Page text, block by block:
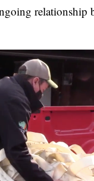
relationship